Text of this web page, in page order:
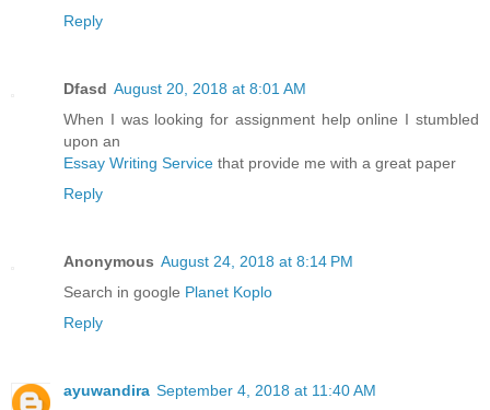
Reply
Dfasd August 20, 2018 at 8:01 AM
When I was looking for assignment help online I stumbled
upon an
Essay Writing Service that provide me with a great paper
Reply
Anonymous August 24, 2018 at 8:14 PM
Search in google Planet Koplo
Reply
ayuwandira September 4, 2018 at 11:40 AM